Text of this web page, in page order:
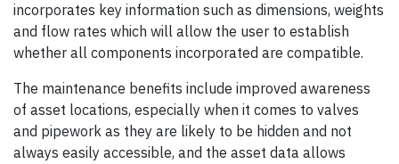
incorporates key information such as dimensions, weights
and flow rates which will allow the user to establish
whether all components incorporated are compatible.
The maintenance benefits include improved awareness
of asset locations, especially when it comes to valves
and pipework as they are likely to be hidden and not
always easily accessible, and the asset data allows